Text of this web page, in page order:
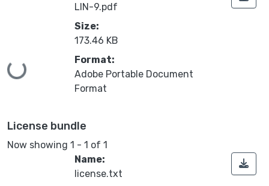
Loading...
LIN-9.pdf
Size:
173.46 KB
Format:
Adobe Portable Document
Format
License bundle
Now showing 1 - 1 of 1
Name:
license.txt